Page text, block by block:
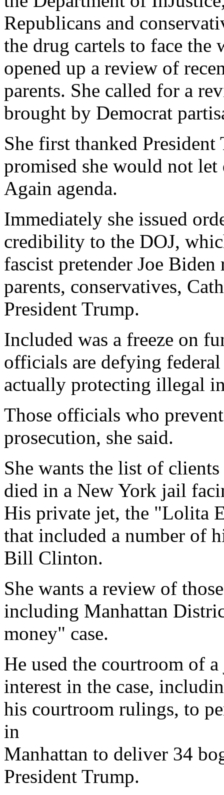
Republicans and
the drug cartels to face the
opened up a review of
parents. She called for a
brought by Democrat
She first thanked
promised she would not
Again agenda.
Immediately she issued
credibility to the DOJ,
fascist pretender Joe Biden
parents, conservatives,
President Trump.
Included was a freeze on
officials are defying
actually protecting illegal
Those officials who
prosecution, she said.
She wants the list of
died in a New York jail
His private jet, the "Lolita
that included a number of
Bill Clinton.
She wants a review of
including Manhattan
money" case.
He used the courtroom of
interest in the case,
his courtroom rulings, to
in
Manhattan to deliver 34
President Trump.